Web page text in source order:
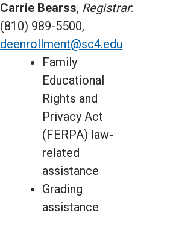
Carrie Bearss, Registrar:
(810) 989-5500,
deenrollment@sc4.edu
Family
Educational
Rights and
Privacy Act
(FERPA) law-
related
assistance
Grading
assistance